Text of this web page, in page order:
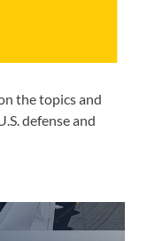
the topics and
defense and